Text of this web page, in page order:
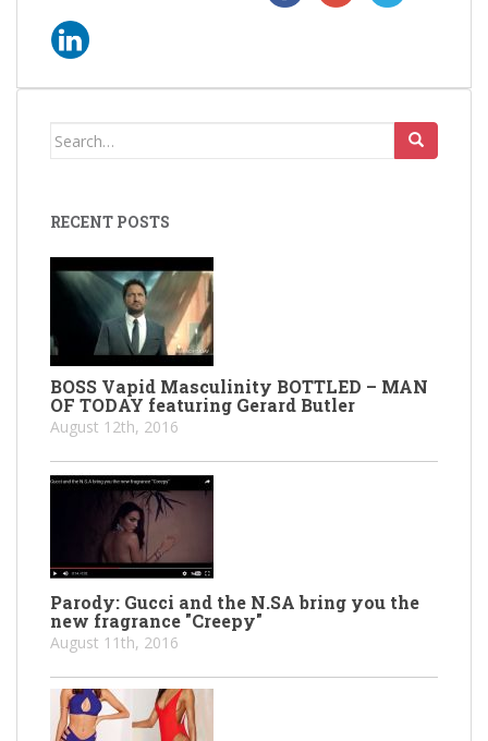
Search
RECENT POSTS
BOSS Vapid Masculinity BOTTLED – MAN
OF TODAY featuring Gerard Butler
August 12th, 2016
Parody: Gucci and the N.SA bring you the
new fragrance "Creepy"
August 11th, 2016